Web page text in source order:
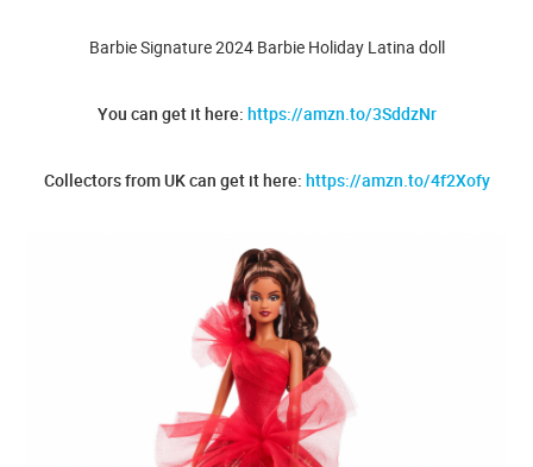
Barbie Signature 2024 Barbie Holiday Latina doll
You can get it here: https://amzn.to/3SddzNr
Collectors from UK can get it here: https://amzn.to/4f2Xofy